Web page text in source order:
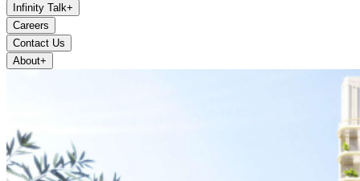
Infinity Talk+
Careers
Contact Us
About+